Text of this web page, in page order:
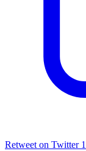
Retweet on Twitter